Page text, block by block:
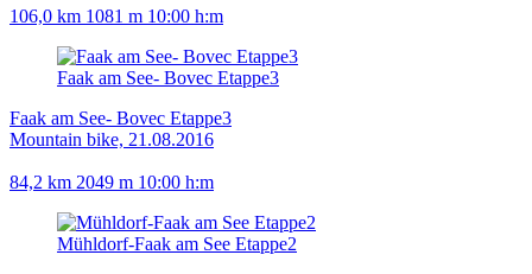
106,0 km 1081 m 10:00 h:m
Faak am See- Bovec Etappe3
Faak am See- Bovec Etappe3
Mountain bike, 21.08.2016
84,2 km 2049 m 10:00 h:m
Mühldorf-Faak am See Etappe2